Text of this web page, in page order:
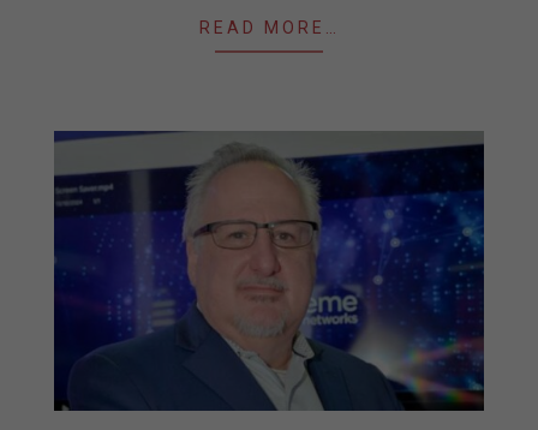
READ MORE…